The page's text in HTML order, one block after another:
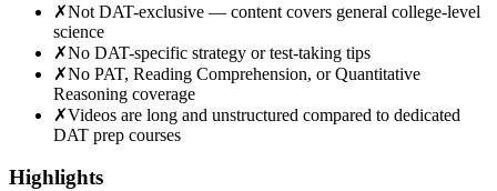
✗Not DAT-exclusive — content covers general college-level
science
✗No DAT-specific strategy or test-taking tips
✗No PAT, Reading Comprehension, or Quantitative
Reasoning coverage
✗Videos are long and unstructured compared to dedicated
DAT prep courses
Highlights